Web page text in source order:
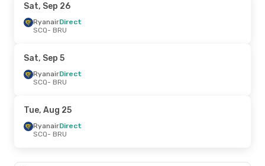
Sat, Sep 26
RyanairDirect
SCQ- BRU
Sat, Sep 5
RyanairDirect
SCQ- BRU
Tue, Aug 25
RyanairDirect
SCQ- BRU